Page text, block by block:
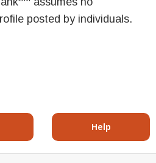
posted by individuals.
Help